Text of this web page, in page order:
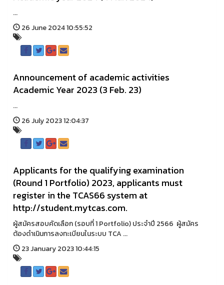
...
26 June 2024 10:55:52
Announcement of academic activities
Academic Year 2023 (3 Feb. 23)
...
26 July 2023 12:04:37
Applicants for the qualifying examination
(Round 1 Portfolio) 2023, applicants must
register in the TCAS66 system at
http://student.mytcas.com.
ผู้สมัครสอบคัดเลือก (รอบที่ 1 Portfolio) ประจำปี 2566 ผู้สมัคร
ต้องดำเนินการลงทะเบียนในระบบ TCA ...
23 January 2023 10:44:15